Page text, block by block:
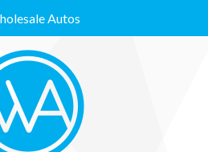
Autos